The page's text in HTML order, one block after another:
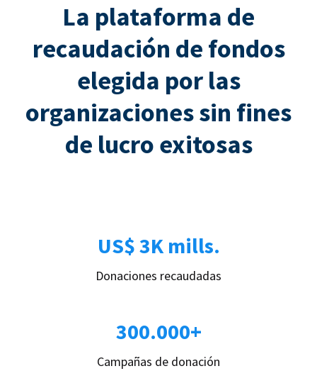
La plataforma de
recaudación de fondos
elegida por las
organizaciones sin fines
de lucro exitosas
US$ 3K mills.
Donaciones recaudadas
300.000+
Campañas de donación